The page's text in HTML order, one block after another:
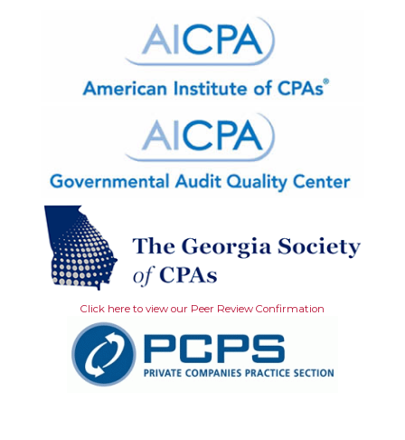
Click here to view our Peer Review Confirmation